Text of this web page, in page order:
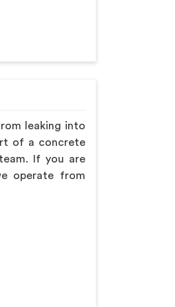
leaking into
of a concrete
If you are
operate from